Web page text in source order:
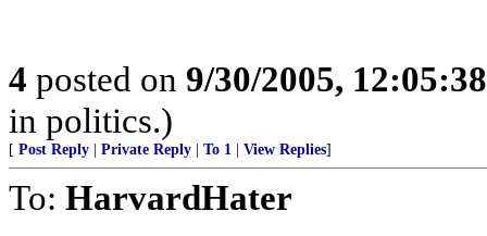
4 posted on 9/30/2005,
in politics.)
[ Post Reply Private Reply To 1 View Replies]
To: HarvardHater